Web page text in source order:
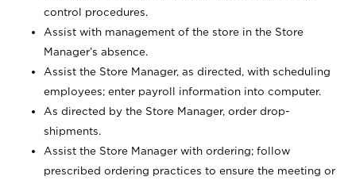
control procedures.
Assist with management of the store in the Store
Manager’s absence.
Assist the Store Manager, as directed, with scheduling
employees; enter payroll information into computer.
As directed by the Store Manager, order drop-
shipments.
Assist the Store Manager with ordering; follow
prescribed ordering practices to ensure the meeting or